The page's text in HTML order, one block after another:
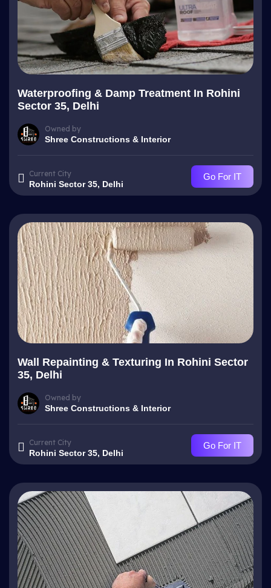
Waterproofing & Damp Treatment In Rohini
Sector 35, Delhi
Owned by
Shree Constructions & Interior
Current City
Rohini Sector 35, Delhi
Go For IT
Wall Repainting & Texturing In Rohini Sector
35, Delhi
Owned by
Shree Constructions & Interior
Current City
Rohini Sector 35, Delhi
Go For IT